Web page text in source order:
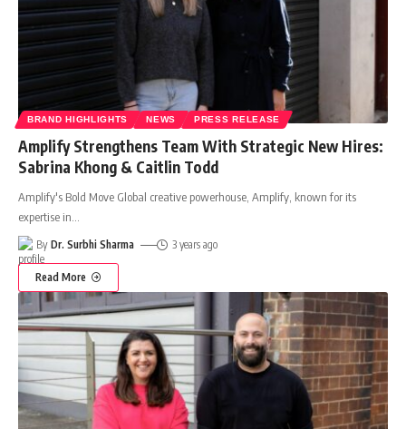
BRAND HIGHLIGHTS NEWS PRESS RELEASE
Amplify Strengthens Team With Strategic New Hires:
Sabrina Khong & Caitlin Todd
Amplify's Bold Move Global creative powerhouse, Amplify, known for its
expertise in…
By Dr. Surbhi Sharma 3 years ago
Read More